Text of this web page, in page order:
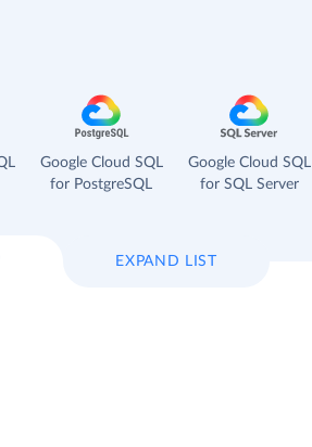
Google Cloud SQL
for PostgreSQL
Google Cloud SQL
for SQL Server
EXPAND LIST